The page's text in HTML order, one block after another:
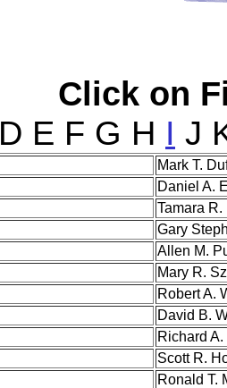
Click on
D E F G H I J
Mark T.
Daniel A.
Tamara
Gary
Allen M.
Mary R.
Robert A.
David B.
Richard
Scott R.
Ronald T.